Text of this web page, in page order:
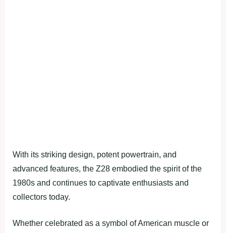
With its striking design, potent powertrain, and
advanced features, the Z28 embodied the spirit of the
1980s and continues to captivate enthusiasts and
collectors today.
Whether celebrated as a symbol of American muscle or